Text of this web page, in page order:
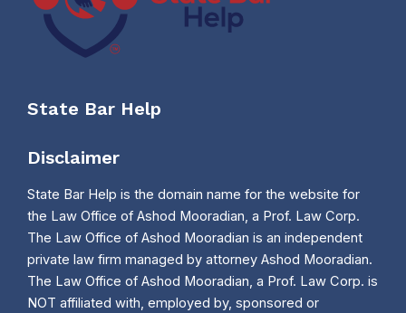
State Bar Help
Disclaimer
State Bar Help is the domain name for the website for
the Law Office of Ashod Mooradian, a Prof. Law Corp.
The Law Office of Ashod Mooradian is an independent
private law firm managed by attorney Ashod Mooradian.
The Law Office of Ashod Mooradian, a Prof. Law Corp. is
NOT affiliated with, employed by, sponsored or